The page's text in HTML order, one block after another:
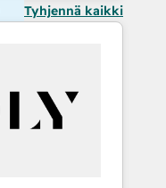
Tyhjennä kaikki